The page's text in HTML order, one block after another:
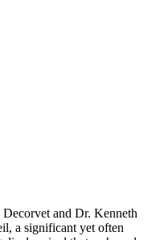
and Dr. Kenneth
a significant yet often